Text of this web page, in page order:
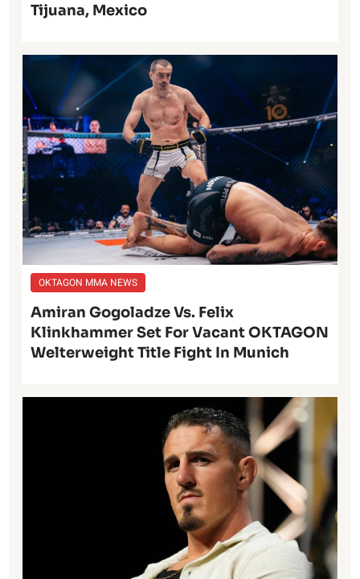
Tijuana, Mexico
OKTAGON MMA NEWS
Amiran Gogoladze Vs. Felix
Klinkhammer Set For Vacant OKTAGON
Welterweight Title Fight In Munich